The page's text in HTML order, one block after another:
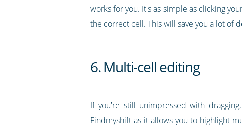
works for you. It's as simple as clicking
the correct cell. This will save you a lot of
6. Multi-cell editing
If you're still unimpressed with
Findmyshift as it allows you to highlight